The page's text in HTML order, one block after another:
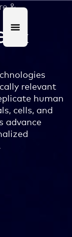
&
relevant
human
cells, and
advance
&